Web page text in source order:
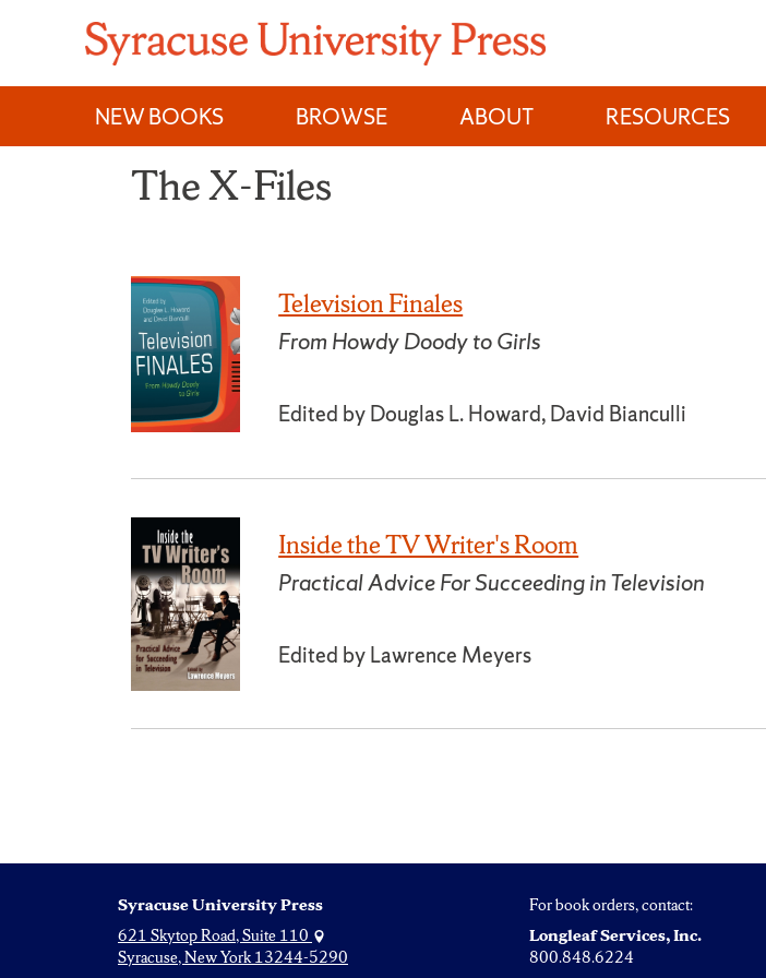
content
NEW BOOKS
BROWSE ABOUT RESOURCES
The X-Files
Television Finales
From Howdy Doody to Girls
Edited by Douglas L. Howard, David Bianculli
Inside the TV Writer's Room
Practical Advice For Succeeding in Television
Edited by Lawrence Meyers
Syracuse University Press
621 Skytop Road, Suite 110
Syracuse, New York 13244-5290
For book orders, contact:
Longleaf Services, Inc.
800.848.6224